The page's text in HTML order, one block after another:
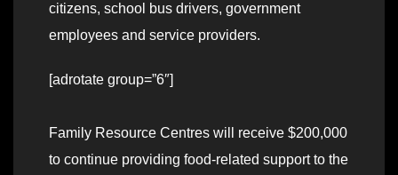
citizens, school bus drivers, government
employees and service providers.
[adrotate group=”6″]
Family Resource Centres will receive $200,000
to continue providing food-related support to the